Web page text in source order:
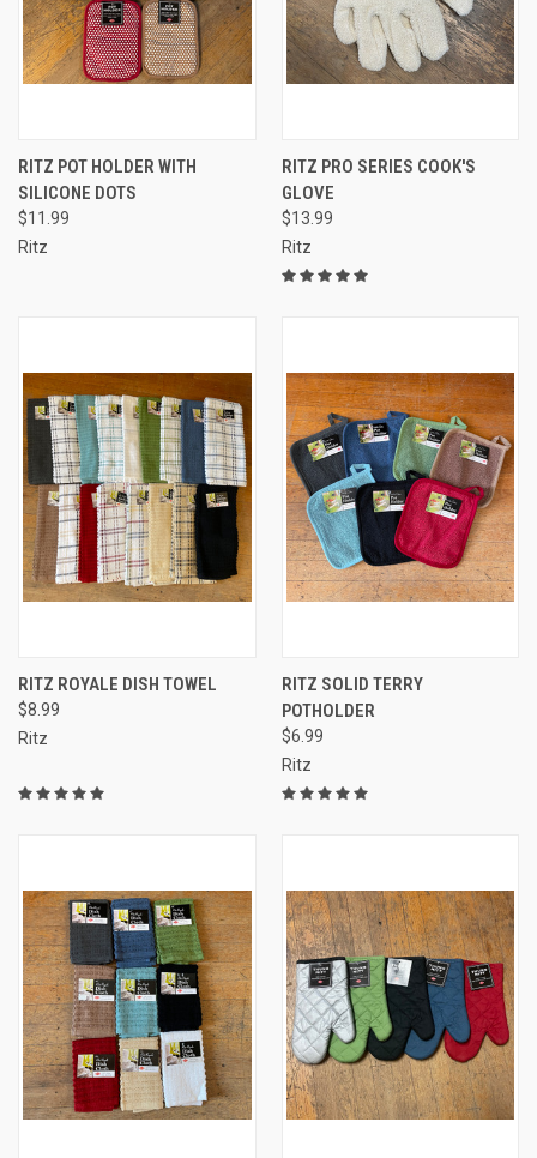
RITZ POT HOLDER WITH
SILICONE DOTS
$11.99
Ritz
RITZ PRO SERIES COOK'S
GLOVE
$13.99
Ritz
RITZ ROYALE DISH TOWEL
$8.99
Ritz
RITZ SOLID TERRY
POTHOLDER
$6.99
Ritz